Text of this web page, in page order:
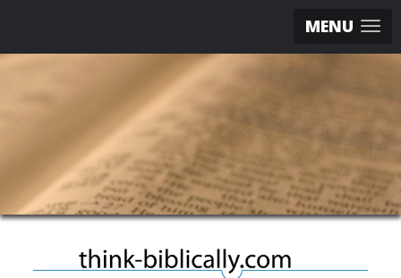
MENU